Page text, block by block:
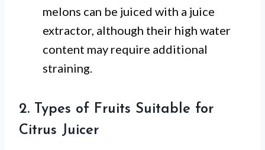
melons can be juiced with a juice
extractor, although their high water
content may require additional
straining.
2. Types of Fruits Suitable for
Citrus Juicer